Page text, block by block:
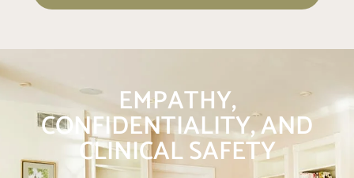
EMPATHY,
CONFIDENTIALITY, AND
CLINICAL SAFETY